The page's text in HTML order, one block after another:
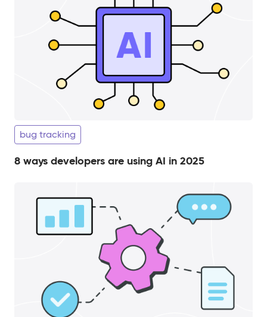
bug tracking
8 ways developers are using AI in 2025